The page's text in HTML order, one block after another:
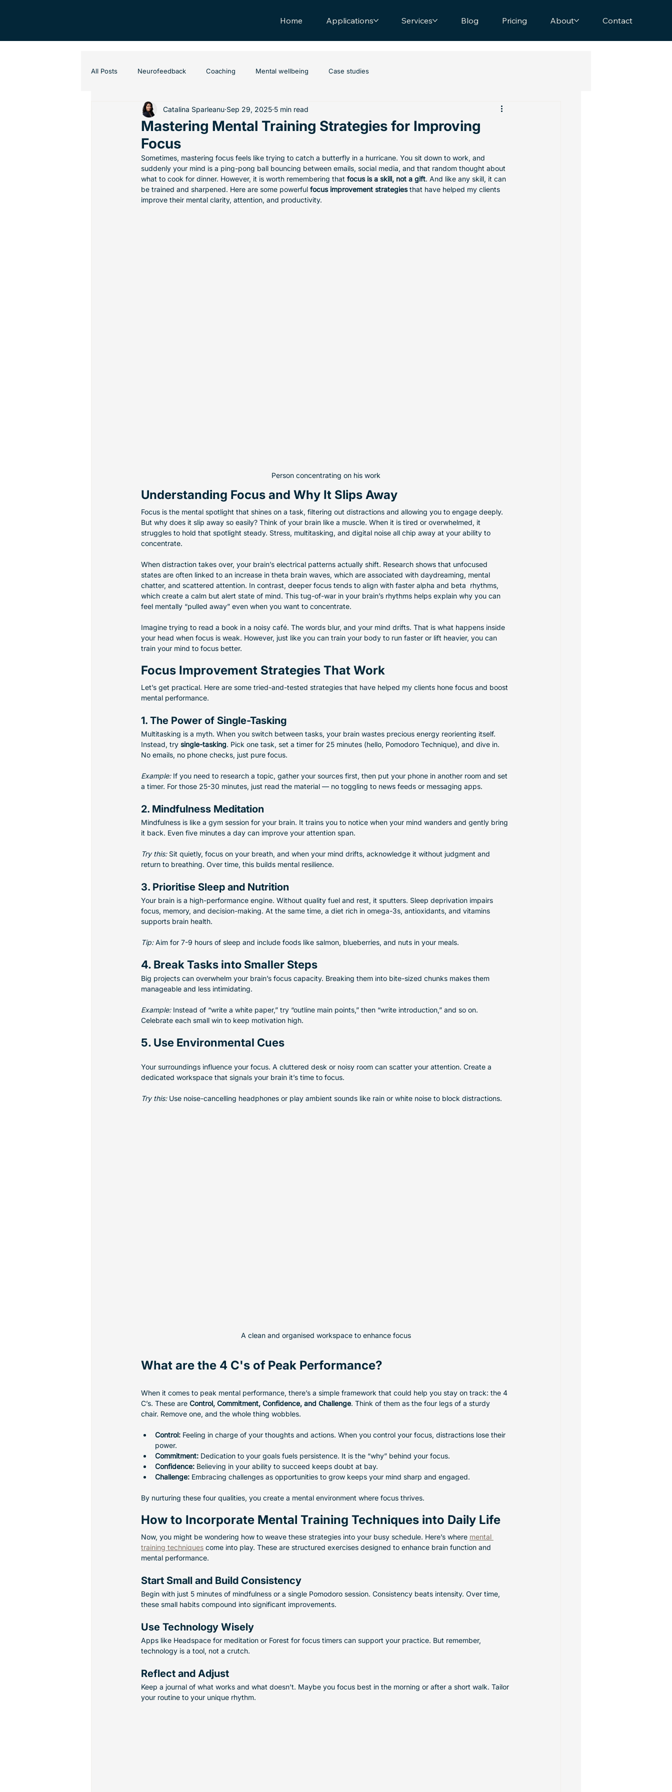
Home Applications Services Blog Pricing About Contact
All Posts Neurofeedback Coaching Mental wellbeing Case studies
Mastering Mental Training Strategies for Improving
Focus
Catalina Sparleanu Sep 29, 2025 5 min read
Sometimes, mastering focus feels like trying to catch a butterfly in a hurricane. You sit down to work, and
suddenly your mind is a ping-pong ball bouncing between emails, social media, and that random thought about
what to cook for dinner. However, it is worth remembering that focus is a skill, not a gift. And like any skill, it can
be trained and sharpened. Here are some powerful focus improvement strategies that have helped my clients
improve their mental clarity, attention, and productivity.
Person concentrating on his work
Understanding Focus and Why It Slips Away
Focus is the mental spotlight that shines on a task, filtering out distractions and allowing you to engage deeply.
But why does it slip away so easily? Think of your brain like a muscle. When it is tired or overwhelmed, it
struggles to hold that spotlight steady. Stress, multitasking, and digital noise all chip away at your ability to
concentrate.
When distraction takes over, your brain’s electrical patterns actually shift. Research shows that unfocused
states are often linked to an increase in theta brain waves, which are associated with daydreaming, mental
chatter, and scattered attention. In contrast, deeper focus tends to align with faster alpha and beta  rhythms,
which create a calm but alert state of mind. This tug-of-war in your brain’s rhythms helps explain why you can
feel mentally “pulled away” even when you want to concentrate.
Imagine trying to read a book in a noisy café. The words blur, and your mind drifts. That is what happens inside
your head when focus is weak. However, just like you can train your body to run faster or lift heavier, you can
train your mind to focus better.
Focus Improvement Strategies That Work
Let’s get practical. Here are some tried-and-tested strategies that have helped my clients hone focus and boost
mental performance.
1. The Power of Single-Tasking
Multitasking is a myth. When you switch between tasks, your brain wastes precious energy reorienting itself.
Instead, try single-tasking. Pick one task, set a timer for 25 minutes (hello, Pomodoro Technique), and dive in.
No emails, no phone checks, just pure focus.
Example: If you need to research a topic, gather your sources first, then put your phone in another room and set
a timer. For those 25-30 minutes, just read the material — no toggling to news feeds or messaging apps.
2. Mindfulness Meditation
Mindfulness is like a gym session for your brain. It trains you to notice when your mind wanders and gently bring
it back. Even five minutes a day can improve your attention span.
Try this: Sit quietly, focus on your breath, and when your mind drifts, acknowledge it without judgment and
return to breathing. Over time, this builds mental resilience.
3. Prioritise Sleep and Nutrition
Your brain is a high-performance engine. Without quality fuel and rest, it sputters. Sleep deprivation impairs
focus, memory, and decision-making. At the same time, a diet rich in omega-3s, antioxidants, and vitamins
supports brain health.
Tip: Aim for 7-9 hours of sleep and include foods like salmon, blueberries, and nuts in your meals.
4. Break Tasks into Smaller Steps
Big projects can overwhelm your brain’s focus capacity. Breaking them into bite-sized chunks makes them
manageable and less intimidating.
Example: Instead of “write a white paper,” try “outline main points,” then “write introduction,” and so on.
Celebrate each small win to keep motivation high.
5. Use Environmental Cues
Your surroundings influence your focus. A cluttered desk or noisy room can scatter your attention. Create a
dedicated workspace that signals your brain it’s time to focus.
Try this: Use noise-cancelling headphones or play ambient sounds like rain or white noise to block distractions.
A clean and organised workspace to enhance focus
What are the 4 C's of Peak Performance?
When it comes to peak mental performance, there’s a simple framework that could help you stay on track: the 4
C’s. These are Control, Commitment, Confidence, and Challenge. Think of them as the four legs of a sturdy
chair. Remove one, and the whole thing wobbles.
Control: Feeling in charge of your thoughts and actions. When you control your focus, distractions lose their
power.
Commitment: Dedication to your goals fuels persistence. It is the “why” behind your focus.
Confidence: Believing in your ability to succeed keeps doubt at bay.
Challenge: Embracing challenges as opportunities to grow keeps your mind sharp and engaged.
By nurturing these four qualities, you create a mental environment where focus thrives.
How to Incorporate Mental Training Techniques into Daily Life
Now, you might be wondering how to weave these strategies into your busy schedule. Here’s where mental
training techniques come into play. These are structured exercises designed to enhance brain function and
mental performance.
Start Small and Build Consistency
Begin with just 5 minutes of mindfulness or a single Pomodoro session. Consistency beats intensity. Over time,
these small habits compound into significant improvements.
Use Technology Wisely
Apps like Headspace for meditation or Forest for focus timers can support your practice. But remember,
technology is a tool, not a crutch.
Reflect and Adjust
Keep a journal of what works and what doesn’t. Maybe you focus best in the morning or after a short walk. Tailor
your routine to your unique rhythm.